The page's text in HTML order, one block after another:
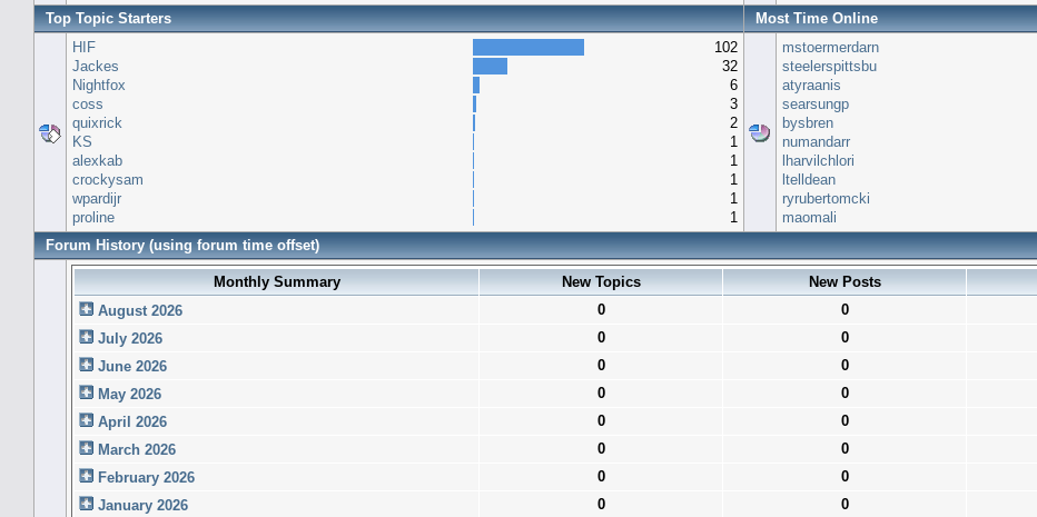
Top Topic Starters
Most Time Online
HIF
102
Jackes
32
Nightfox
6
coss
3
quixrick
2
KS
1
alexkab
1
crockysam
1
wpardijr
1
proline
1
mstoermerdarn
steelerspittsbu
atyraanis
searsungp
bysbren
numandarr
lharvilchlori
ltelldean
ryrubertomcki
maomali
Forum History (using forum time offset)
Monthly Summary New Topics New Posts
August 2026
0 0
July 2026
0 0
June 2026
0 0
May 2026
0 0
April 2026
0 0
March 2026
0 0
February 2026
0 0
January 2026
0 0